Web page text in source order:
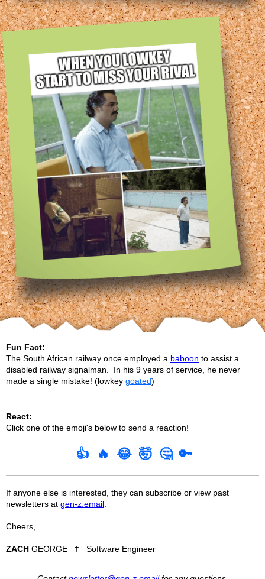
Fun Fact:
The South African railway once employed a baboon to assist a
disabled railway signalman. In his 9 years of service, he never
made a single mistake! (lowkey goated)
React:
Click one of the emoji's below to send a reaction!
👍 🔥 😂 🤯 🤔 🔑
If anyone else is interested, they can subscribe or view past
newsletters at gen-z.email
Cheers,
ZACH GEORGE † Software Engineer